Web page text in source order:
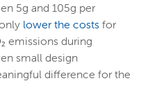
5g and 105g per
lower the costs for
emissions during
small design
difference for the